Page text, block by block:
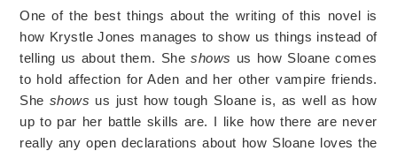
One of the best things about the writing of this novel is
how Krystle Jones manages to show us things instead of
telling us about them. Sheshows us how Sloane comes
to hold affection for Aden and her other vampire friends.
She shows us just how tough Sloane is, as well as how
up to par her battle skills are. I like how there are never
really any open declarations about how Sloane loves the